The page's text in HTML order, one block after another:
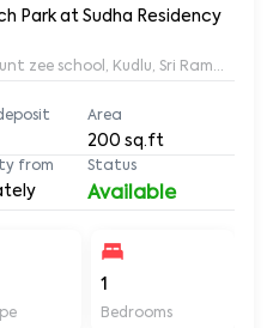
Park at Sudha Residency
zee school, Kudlu, Sri
Area
200 sq.ft
from Status
Available
1
Bedrooms